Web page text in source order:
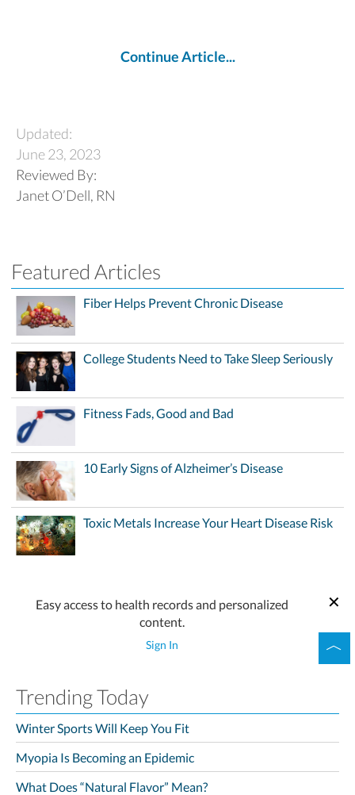
Continue Article...
Updated:
June 23, 2023
Reviewed By:
Janet O’Dell, RN
Featured Articles
Fiber Helps Prevent Chronic Disease
College Students Need to Take Sleep Seriously
Fitness Fads, Good and Bad
10 Early Signs of Alzheimer’s Disease
Toxic Metals Increase Your Heart Disease Risk
Easy access to health records and personalized
content.
Sign In
Trending Today
Winter Sports Will Keep You Fit
Myopia Is Becoming an Epidemic
What Does “Natural Flavor” Mean?